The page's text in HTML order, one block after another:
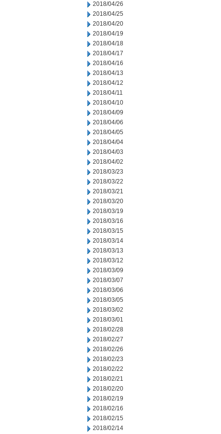
2018/04/26
2018/04/25
2018/04/20
2018/04/19
2018/04/18
2018/04/17
2018/04/16
2018/04/13
2018/04/12
2018/04/11
2018/04/10
2018/04/09
2018/04/06
2018/04/05
2018/04/04
2018/04/03
2018/04/02
2018/03/23
2018/03/22
2018/03/21
2018/03/20
2018/03/19
2018/03/16
2018/03/15
2018/03/14
2018/03/13
2018/03/12
2018/03/09
2018/03/07
2018/03/06
2018/03/05
2018/03/02
2018/03/01
2018/02/28
2018/02/27
2018/02/26
2018/02/23
2018/02/22
2018/02/21
2018/02/20
2018/02/19
2018/02/16
2018/02/15
2018/02/14